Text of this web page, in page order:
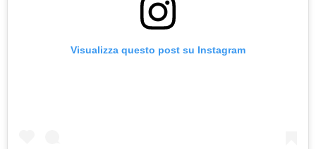
Visualizza questo post su Instagram